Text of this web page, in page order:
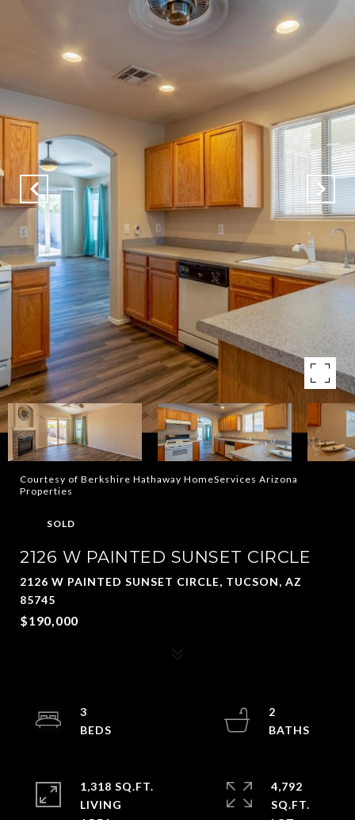
Courtesy of Berkshire Hathaway HomeServices Arizona
Properties
SOLD
2126 W PAINTED SUNSET CIRCLE
2126 W PAINTED SUNSET CIRCLE, TUCSON, AZ
85745
$190,000
3
2
1,318 SQ.FT.
LIVING
4,792
SQ.FT.